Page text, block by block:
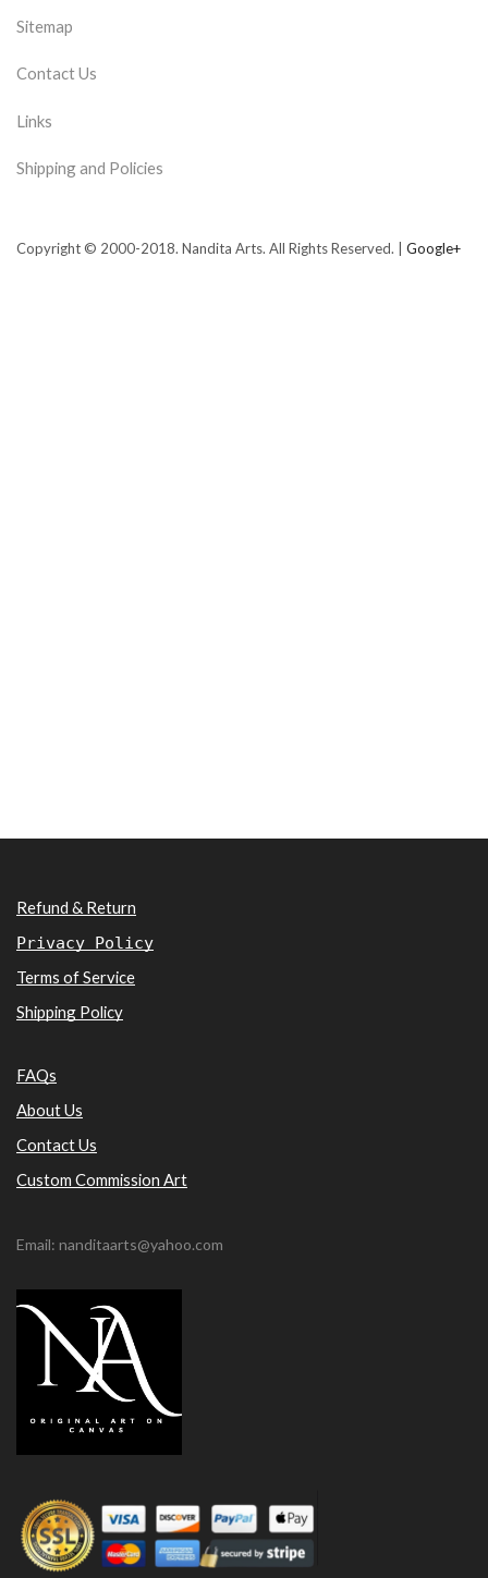
Sitemap
Contact Us
Links
Shipping and Policies
Copyright © 2000-2018. Nandita Arts. All Rights Reserved. | Google+
Refund & Return
Privacy Policy
Terms of Service
Shipping Policy
FAQs
About Us
Contact Us
Custom Commission Art
Email: nanditaarts@yahoo.com